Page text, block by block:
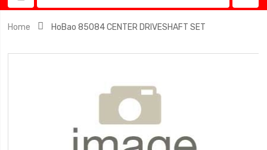
Home HoBao 85084 CENTER DRIVESHAFT SET